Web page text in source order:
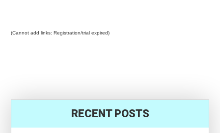
(Cannot add links: Registration/trial expired)
RECENT POSTS